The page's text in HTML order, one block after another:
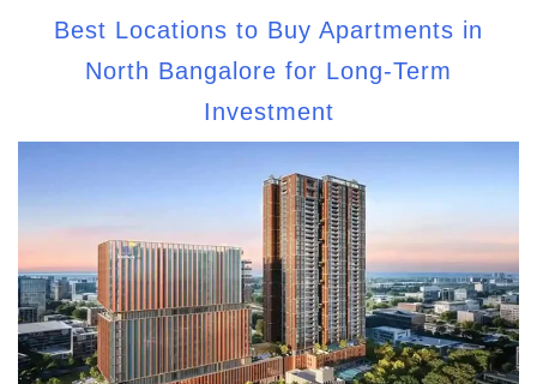
Best Locations to Buy Apartments in
North Bangalore for Long-Term
Investment